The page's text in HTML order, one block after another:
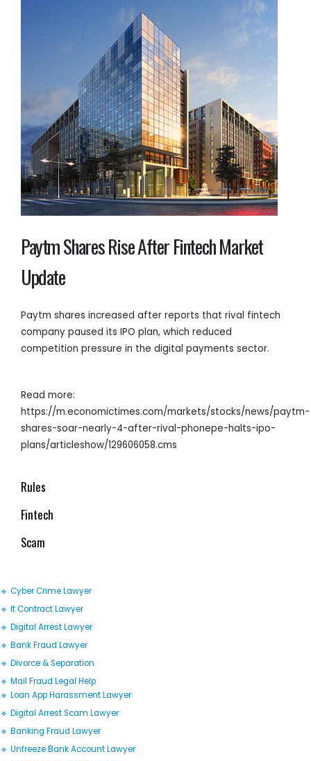
Paytm Shares Rise After Fintech Market
Update
Paytm shares increased after reports that rival fintech
company paused its IPO plan, which reduced
competition pressure in the digital payments sector.
Read more:
https://m.economictimes.com/markets/stocks/news/paytm-
shares-soar-nearly-4-after-rival-phonepe-halts-ipo-
plans/articleshow/129606058.cms
Rules
Fintech
Scam
🔹 Cyber Crime Lawyer
🔹 It Contract Lawyer
🔹 Digital Arrest Lawyer
🔹 Bank Fraud Lawyer
🔹 Divorce & Separation
🔹 Mail Fraud Legal Help
🔹 Loan App Harassment Lawyer
🔹 Digital Arrest Scam Lawyer
🔹 Banking Fraud Lawyer
🔹 Unfreeze Bank Account Lawyer